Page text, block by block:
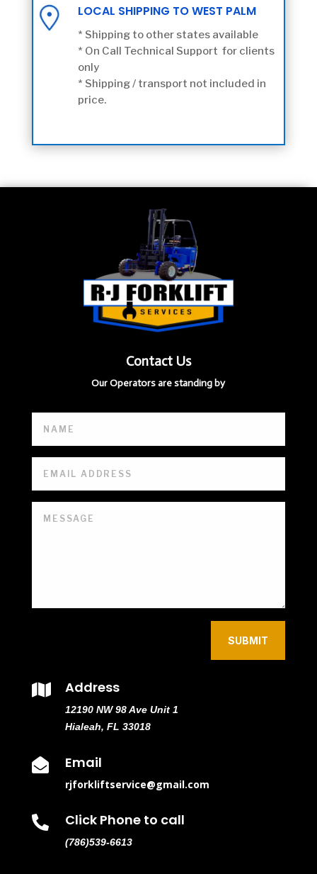
LOCAL SHIPPING TO WEST PALM
* Shipping to other states available
* On Call Technical Support for clients
only
* Shipping / transport not included in
price.
Contact Us
Our Operators are standing by
SUBMIT
 Address
12190 NW 98 Ave Unit 1
Hialeah, FL 33018
 Email
rjforkliftservice@gmail.com
 Click Phone to call
(786)539-6613